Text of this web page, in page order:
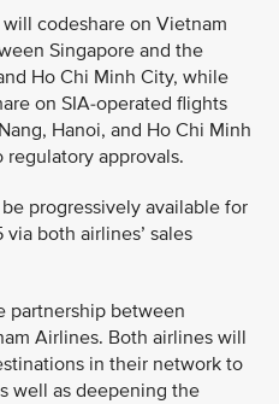
codeshare on Vietnam
Singapore and the
Ho Chi Minh City, while
on SIA-operated flights
Hanoi, and Ho Chi Minh
approvals.
progressively available for
both airlines’ sales
partnership between
Airlines. Both airlines will
in their network to
well as deepening the